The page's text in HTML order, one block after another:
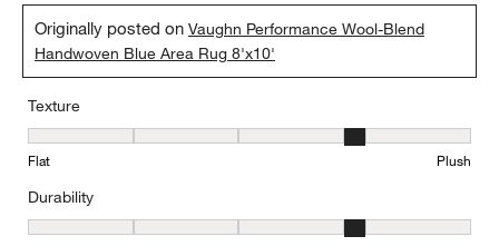
Originally posted onVaughn Performance Wool-Blend
Handwoven Blue Area Rug 8'x10'
Texture
Texture, 4 out of 5, where 1 equals to Flat and 5 equals to Plush
Flat Plush
Durability
Durability, 4 out of 5, where 1 equals to Low Traffic and 5 equals